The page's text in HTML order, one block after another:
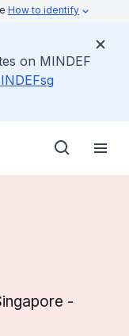
How to identify
on MINDEF
-